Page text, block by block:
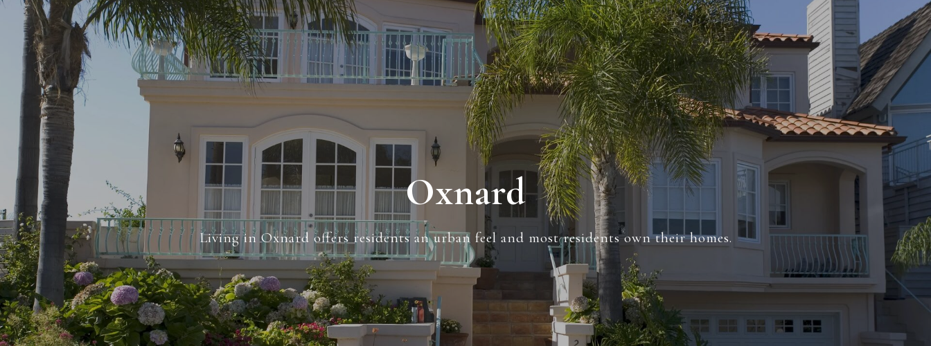
Oxnard
Living in Oxnard offers residents an urban feel and most residents own their homes.